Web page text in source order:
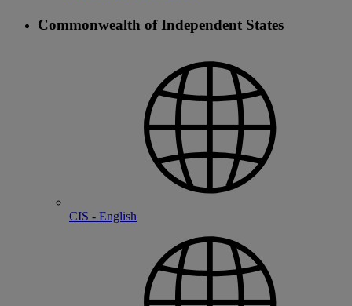
Commonwealth of Independent States
CIS - English